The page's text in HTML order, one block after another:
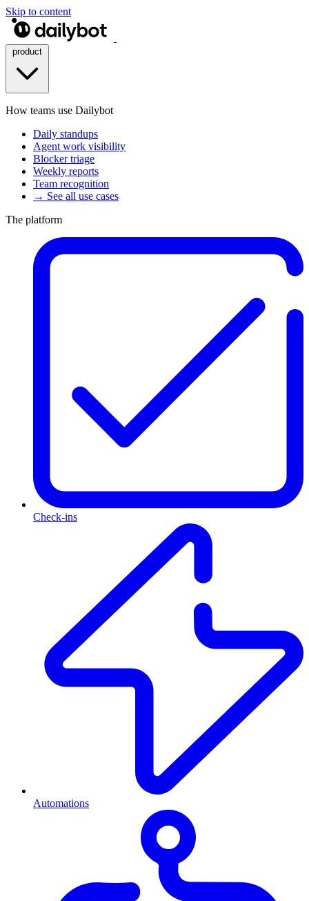
Skip to content
How teams use Dailybot
Daily standups
Agent work visibility
Blocker triage
Weekly reports
Team recognition
→ See all use cases
The platform
Check-ins
Automations